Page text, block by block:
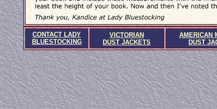
CONTACT LADY
BLUESTOCKING
VICTORIAN
DUST JACKETS
AMERICAN
DUST